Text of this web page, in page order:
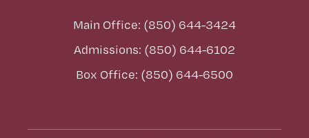
Main Office: (850) 644-3424
Admissions: (850) 644-6102
Box Office: (850) 644-6500